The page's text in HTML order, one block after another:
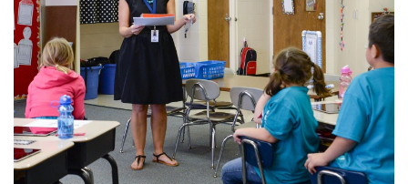
Contact Us
Subscribe
Login